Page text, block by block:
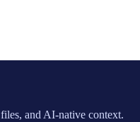
files, and AI-native context.